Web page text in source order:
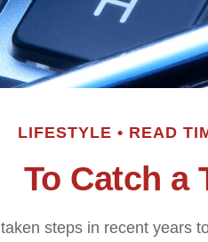
LIFESTYLE READ
To Catch a
steps in recent years